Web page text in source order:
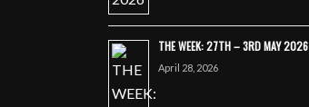
THE WEEK: 27TH – 3RD MAY 2026
April 28, 2026